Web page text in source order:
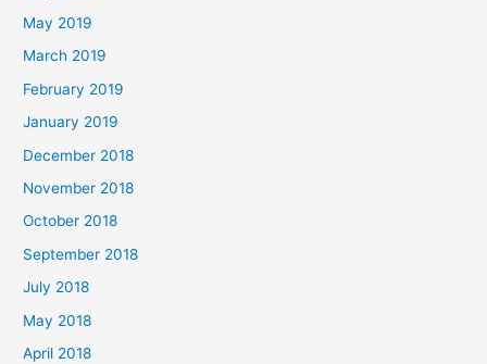
May 2019
March 2019
February 2019
January 2019
December 2018
November 2018
October 2018
September 2018
July 2018
May 2018
April 2018